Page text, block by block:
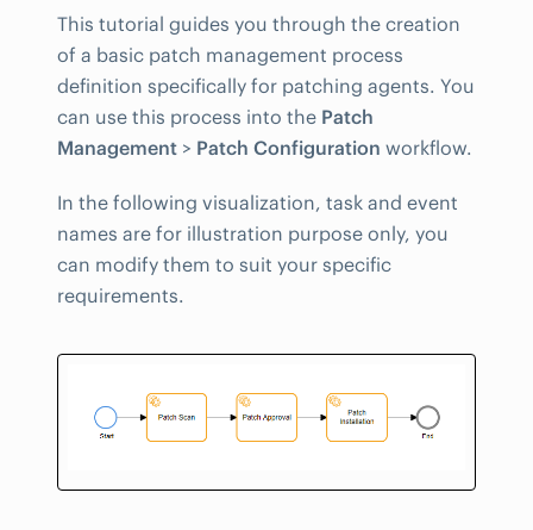
This tutorial guides you through the creation
of a basic patch management process
definition specifically for patching agents. You
can use this process into the Patch
Management > Patch Configuration workflow.
In the following visualization, task and event
names are for illustration purpose only, you
can modify them to suit your specific
requirements.